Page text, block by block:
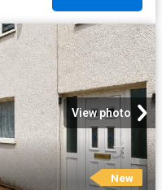
View photo
New